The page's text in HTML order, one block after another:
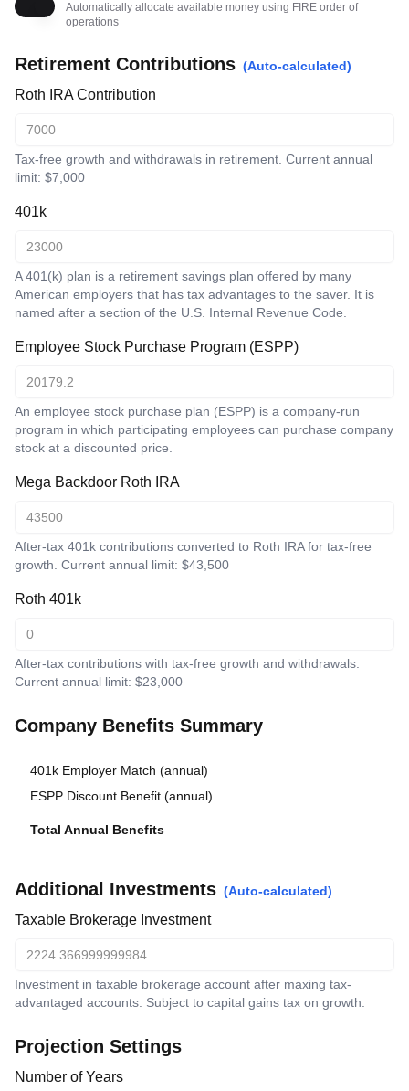
Automatically allocate available money using FIRE order of
operations
Retirement Contributions (Auto-calculated)
Roth IRA Contribution
Tax-free growth and withdrawals in retirement. Current annual
limit: $7,000
401k
A 401(k) plan is a retirement savings plan offered by many
American employers that has tax advantages to the saver. It is
named after a section of the U.S. Internal Revenue Code.
Employee Stock Purchase Program (ESPP)
An employee stock purchase plan (ESPP) is a company-run
program in which participating employees can purchase company
stock at a discounted price.
Mega Backdoor Roth IRA
After-tax 401k contributions converted to Roth IRA for tax-free
growth. Current annual limit: $43,500
Roth 401k
After-tax contributions with tax-free growth and withdrawals.
Current annual limit: $23,000
Company Benefits Summary
401k Employer Match (annual)
ESPP Discount Benefit (annual)
Total Annual Benefits
Additional Investments (Auto-calculated)
Taxable Brokerage Investment
Investment in taxable brokerage account after maxing tax-
advantaged accounts. Subject to capital gains tax on growth.
Projection Settings
Number of Years